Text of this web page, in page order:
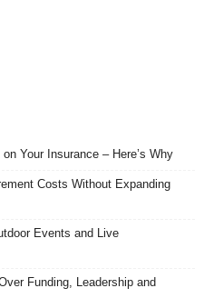
Your Insurance – Here’s Why
Costs Without Expanding
Events and Live
Funding, Leadership and